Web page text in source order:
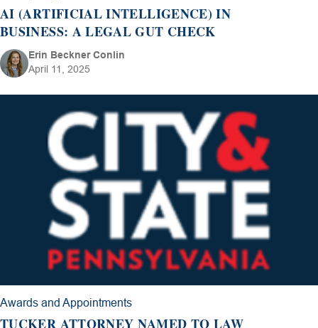
AI (ARTIFICIAL INTELLIGENCE) IN
BUSINESS: A LEGAL GUT CHECK
Erin Beckner Conlin
April 11, 2025
Awards and Appointments
TUCKER ATTORNEY NAMED TO LAW